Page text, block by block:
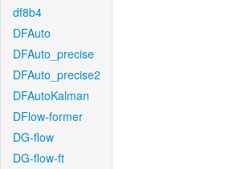
df8b4
DFAuto
DFAuto_precise
DFAuto_precise2
DFAutoKalman
DFlow-former
DG-flow
DG-flow-ft